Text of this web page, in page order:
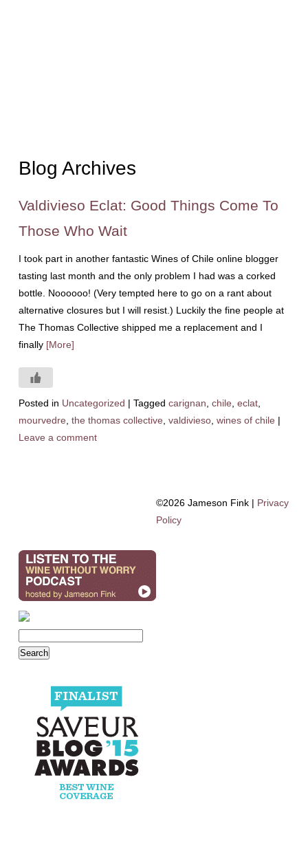
Blog Archives
Valdivieso Eclat: Good Things Come To
Those Who Wait
I took part in another fantastic Wines of Chile online blogger
tasting last month and the only problem I had was a corked
bottle. Noooooo! (Very tempted here to go on a rant about
alternative closures but I will resist.) Luckily the fine people at
The Thomas Collective shipped me a replacement and I
finally [More]
Posted in Uncategorized | Tagged carignan chile eclat,
mourvedre the thomas collective valdivieso, wines of chile |
Leave a comment
©2026 Jameson Fink | Privacy
Policy